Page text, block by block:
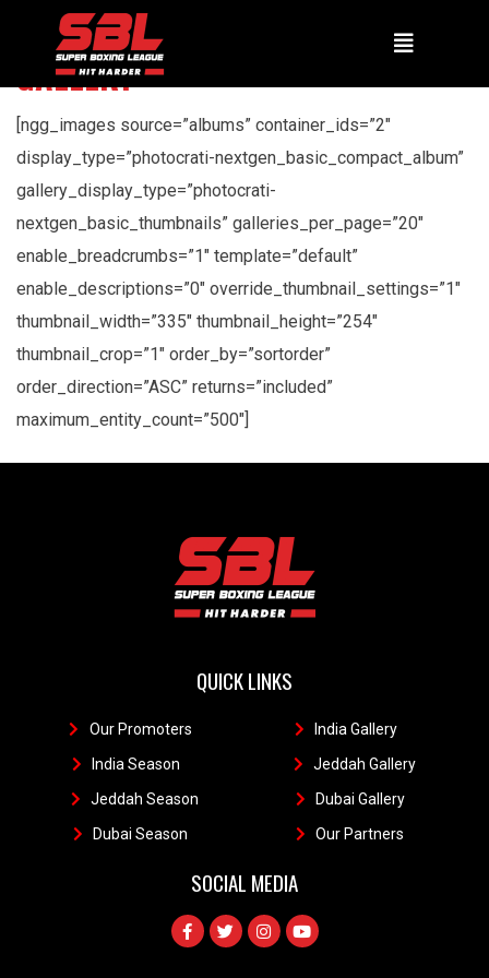
GALLERY
[ngg_images source=”albums” container_ids=”2″
display_type=”photocrati-nextgen_basic_compact_album”
gallery_display_type=”photocrati-
nextgen_basic_thumbnails” galleries_per_page=”20″
enable_breadcrumbs=”1″ template=”default”
enable_descriptions=”0″ override_thumbnail_settings=”1″
thumbnail_width=”335″ thumbnail_height=”254″
thumbnail_crop=”1″ order_by=”sortorder”
order_direction=”ASC” returns=”included”
maximum_entity_count=”500″]
QUICK LINKS
Our Promoters
India Season
Jeddah Season
Dubai Season
India Gallery111
Jeddah Gallery1
Dubai Gallery11
Our Partners
SOCIAL MEDIA